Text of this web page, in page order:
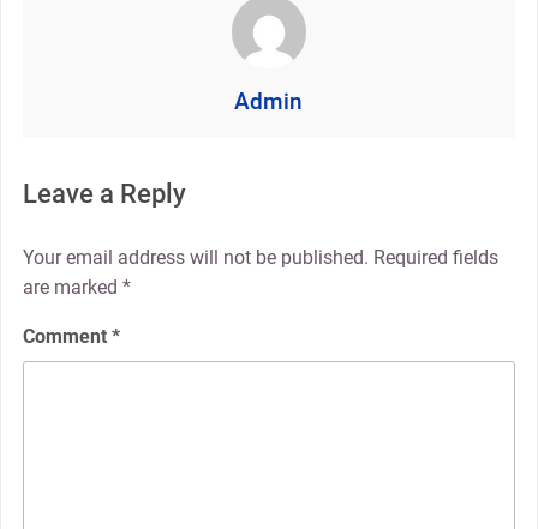
Admin
Leave a Reply
Your email address will not be published. Required fields
are marked *
Comment *